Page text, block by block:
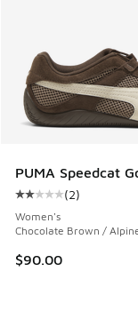
PUMA Speedcat
Average
(2)
Women's
Chocolate Brown /
$90.00